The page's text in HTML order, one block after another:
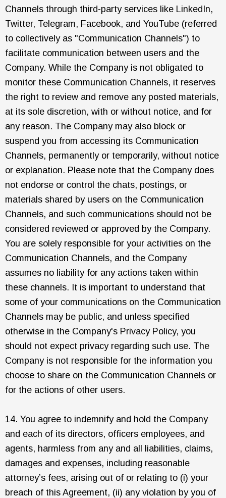
Channels through third-party services like LinkedIn,
Twitter, Telegram, Facebook, and YouTube (referred
to collectively as "Communication Channels") to
facilitate communication between users and the
Company. While the Company is not obligated to
monitor these Communication Channels, it reserves
the right to review and remove any posted materials,
at its sole discretion, with or without notice, and for
any reason. The Company may also block or
suspend you from accessing its Communication
Channels, permanently or temporarily, without notice
or explanation. Please note that the Company does
not endorse or control the chats, postings, or
materials shared by users on the Communication
Channels, and such communications should not be
considered reviewed or approved by the Company.
You are solely responsible for your activities on the
Communication Channels, and the Company
assumes no liability for any actions taken within
these channels. It is important to understand that
some of your communications on the Communication
Channels may be public, and unless specified
otherwise in the Company's Privacy Policy, you
should not expect privacy regarding such use. The
Company is not responsible for the information you
choose to share on the Communication Channels or
for the actions of other users.
14. You agree to indemnify and hold the Company
and each of its directors, officers employees, and
agents, harmless from any and all liabilities, claims,
damages and expenses, including reasonable
attorney’s fees, arising out of or relating to (i) your
breach of this Agreement, (ii) any violation by you of